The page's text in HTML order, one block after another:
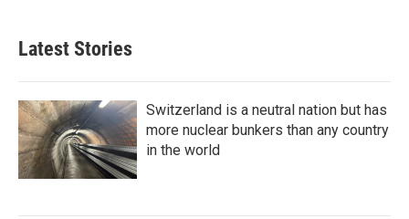
Latest Stories
Switzerland is a neutral nation but has
more nuclear bunkers than any country
in the world